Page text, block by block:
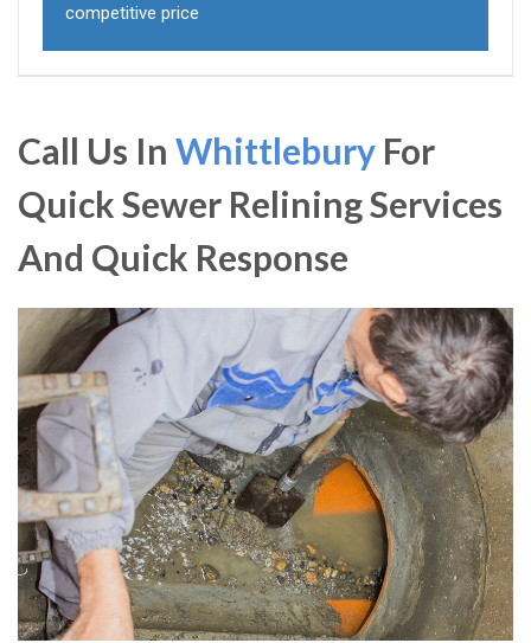
competitive price
Call Us In Whittlebury For
Quick Sewer Relining Services
And Quick Response